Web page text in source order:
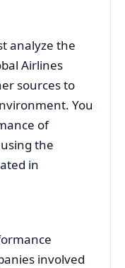
analyze the
Airlines
sources to
You
of
the
in
involved